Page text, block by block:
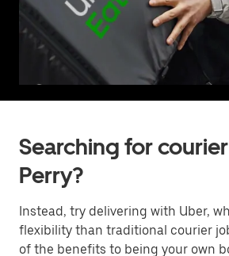
Searching for
Perry?
Instead, try delivering with Uber,
flexibility than traditional courier
of the benefits to being your own